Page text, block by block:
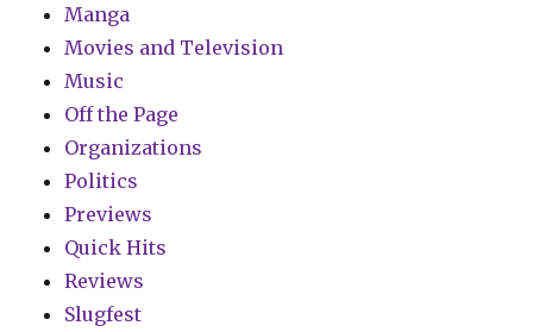
Manga
Movies and Television
Music
Off the Page
Organizations
Politics
Previews
Quick Hits
Reviews
Slugfest